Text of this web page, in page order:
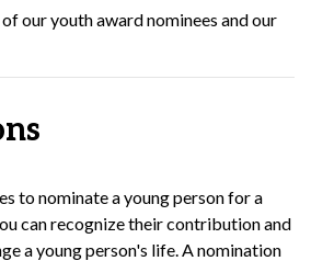
our youth award nominees and our
to nominate a young person for a
can recognize their contribution and
a young person's life. A nomination